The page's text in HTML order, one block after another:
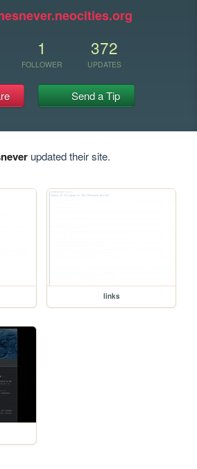
1
FOLLOWER
372
UPDATES
Send a Tip
updated their site.
links